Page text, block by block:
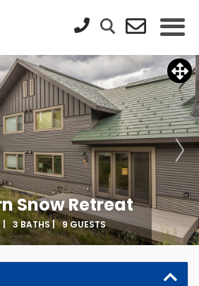
Snow Retreat
| 3 BATHS | 9 GUESTS